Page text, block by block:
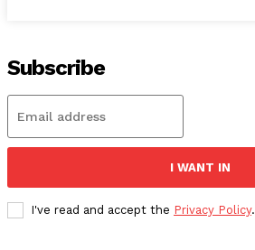
Subscribe
I WANT IN
I've read and accept the Privacy Policy.